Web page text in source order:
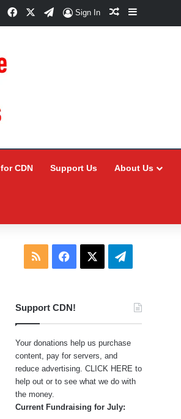
RSSFacebookTelegram
Sign In Random Article
Sidebar
CDN Support Us About Us
RSS Facebook Telegram
Support CDN!
Your donations help us purchase
content, pay for servers, and
reduce advertising. CLICK HERE to
help out or to see what we do with
the money.
Current Fundraising for July: